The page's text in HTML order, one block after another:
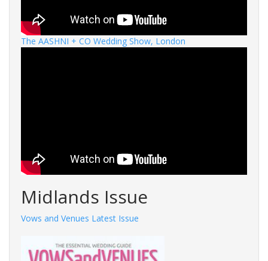
The AASHNI + CO Wedding Show, London
Midlands Issue
Vows and Venues Latest Issue